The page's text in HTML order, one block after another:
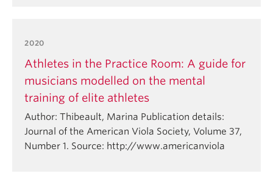
2020
Athletes in the Practice Room: A guide for
musicians modelled on the mental
training of elite athletes
Author: Thibeault, Marina Publication details:
Journal of the American Viola Society, Volume 37,
Number 1. Source: http://www.americanviola